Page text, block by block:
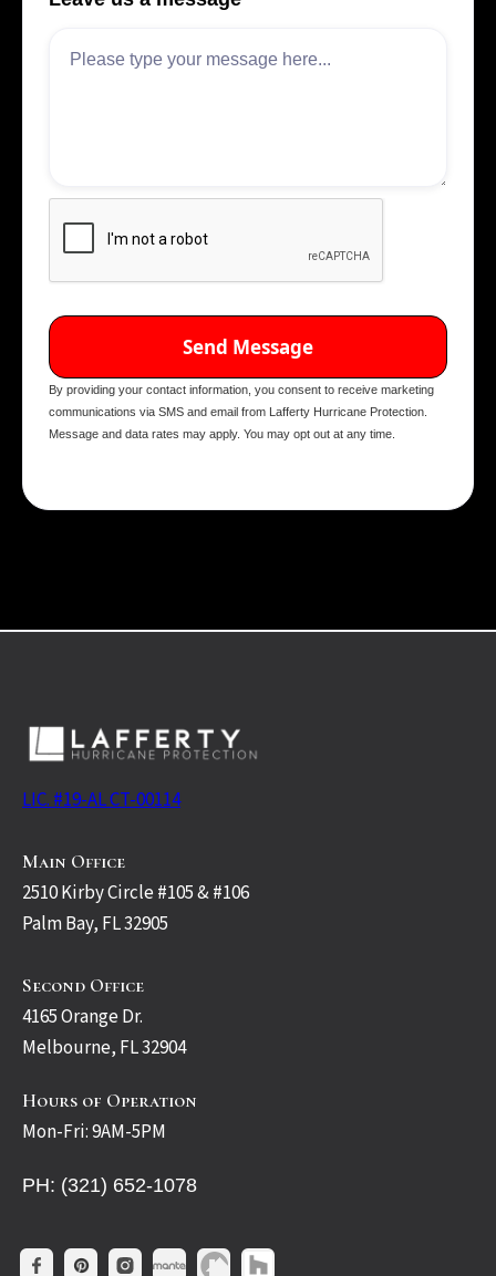
By providing your contact information, you consent to receive marketing
communications via SMS and email from Lafferty Hurricane Protection.
Message and data rates may apply. You may opt out at any time.
LIC. #19-AL CT-00114
Main Office
2510 Kirby Circle #105 & #106
Palm Bay, FL 32905
Second Office
4165 Orange Dr.
Melbourne, FL 32904
Hours of Operation
Mon-Fri: 9AM-5PM
PH: (321) 652-1078